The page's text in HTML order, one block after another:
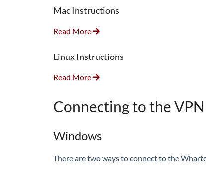
Mac Instructions
Read More
Linux Instructions
Read More
Connecting to the VPN
Windows
There are two ways to connect to the